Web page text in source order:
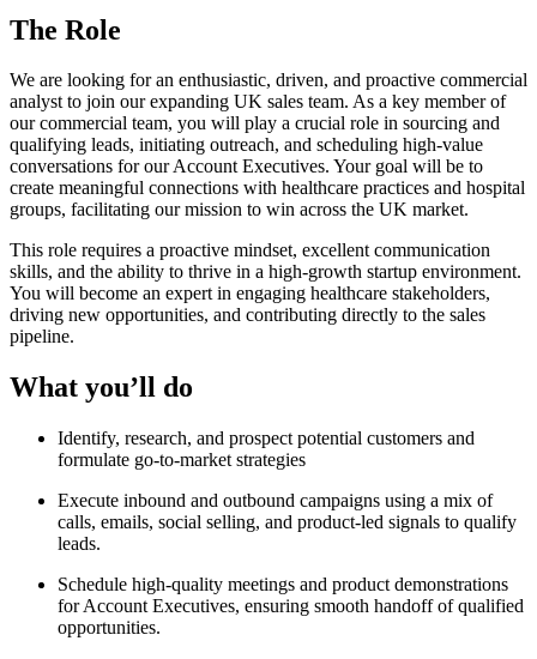
The Role
We are looking for an enthusiastic, driven, and proactive commercial
analyst to join our expanding UK sales team. As a key member of
our commercial team, you will play a crucial role in sourcing and
qualifying leads, initiating outreach, and scheduling high-value
conversations for our Account Executives. Your goal will be to
create meaningful connections with healthcare practices and hospital
groups, facilitating our mission to win across the UK market.
This role requires a proactive mindset, excellent communication
skills, and the ability to thrive in a high-growth startup environment.
You will become an expert in engaging healthcare stakeholders,
driving new opportunities, and contributing directly to the sales
pipeline.
What you’ll do
Identify, research, and prospect potential customers and
formulate go-to-market strategies
Execute inbound and outbound campaigns using a mix of
calls, emails, social selling, and product-led signals to qualify
leads.
Schedule high-quality meetings and product demonstrations
for Account Executives, ensuring smooth handoff of qualified
opportunities.